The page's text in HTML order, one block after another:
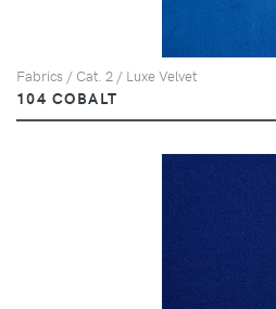
Fabrics / Cat. 2 / Luxe Velvet
104 COBALT